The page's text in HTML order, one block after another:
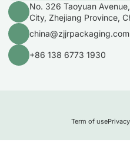
No. 326 Taoyuan
City, Zhejiang Province,
china@zjjrpackaging.com
+86 138 6773 1930
Term of use